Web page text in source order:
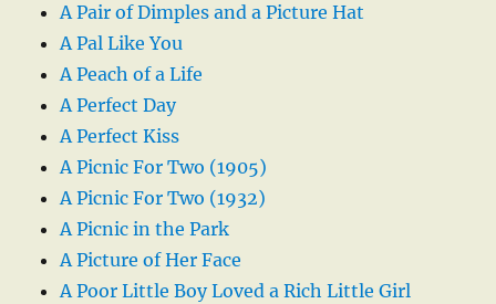
A Pair of Dimples and a Picture Hat
A Pal Like You
A Peach of a Life
A Perfect Day
A Perfect Kiss
A Picnic For Two (1905)
A Picnic For Two (1932)
A Picnic in the Park
A Picture of Her Face
A Poor Little Boy Loved a Rich Little Girl